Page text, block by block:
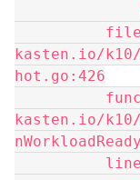
kasten.io/k10/
hot.go:426
kasten.io/k10/
nWorkloadReady